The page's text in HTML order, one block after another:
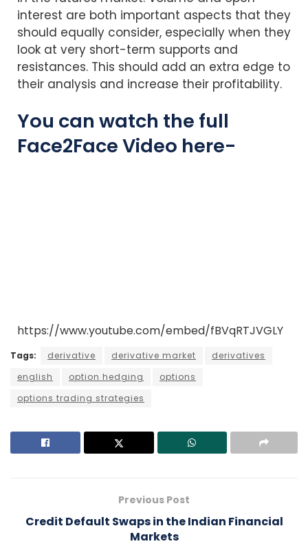
interest are both important aspects that they
should equally consider, especially when they
look at very short-term supports and
resistances. This should add an extra edge to
their analysis and increase their profitability.
You can watch the full
Face2Face Video here-
https://www.youtube.com/embed/fBVqRTJVGLY
Tags: derivative derivative market
derivatives
english
option hedging
options
options trading strategies
Previous Post
Credit Default Swaps in the Indian Financial
Markets